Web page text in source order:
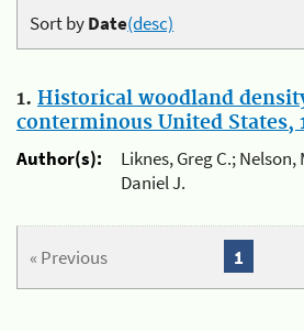
Sort byDate(desc)
1. Historical woodland
conterminous United States,
Author(s):
Liknes, Greg C.;
Daniel J.
« Previous 1